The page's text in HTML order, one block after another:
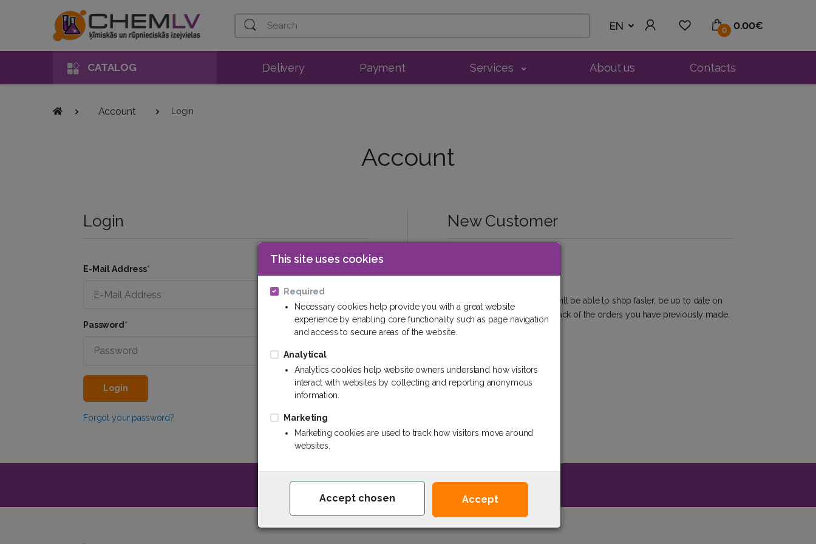
Search
EN 0 0.00€
CATALOG Delivery Payment Services About us Contacts
Account Login
Account
Login
E-Mail Address*
Password *
Login
Forgot your password?
or
New Customer
By creating an account you will be able to shop faster, be up to date on
an order's status, and keep track of the orders you have previously made.
Chem.lv - Your reliable partner of chemistry
This site uses cookies
Required
Necessary cookies help provide you with a great website
experience by enabling core functionality such as page navigation
and access to secure areas of the website.
Analytical
Analytics cookies help website owners understand how visitors
interact with websites by collecting and reporting anonymous
information.
Marketing
Marketing cookies are used to track how visitors move around
websites.
Accept chosen Accept